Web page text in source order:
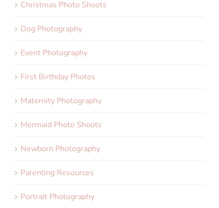
Christmas Photo Shoots
Dog Photography
Event Photography
First Birthday Photos
Maternity Photography
Mermaid Photo Shoots
Newborn Photography
Parenting Resources
Portrait Photography